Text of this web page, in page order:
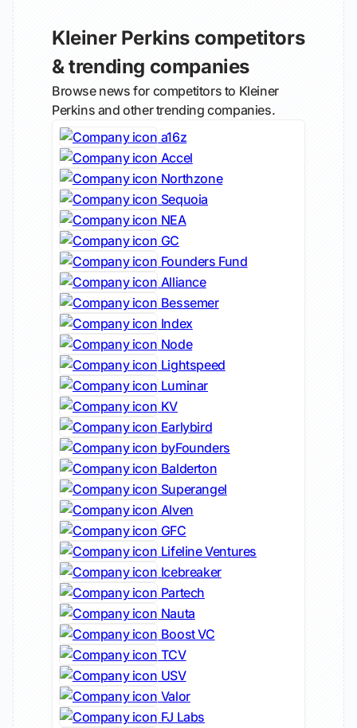
Kleiner Perkins competitors
& trending companies
Browse news for competitors to Kleiner
Perkins and other trending companies.
a16z
Accel
Northzone
Sequoia
NEA
GC
Founders Fund
Alliance
Bessemer
Index
Node
Lightspeed
Luminar
KV
Earlybird
byFounders
Balderton
Superangel
Alven
GFC
Lifeline Ventures
Icebreaker
Partech
Nauta
Boost VC
TCV
USV
Valor
FJ Labs